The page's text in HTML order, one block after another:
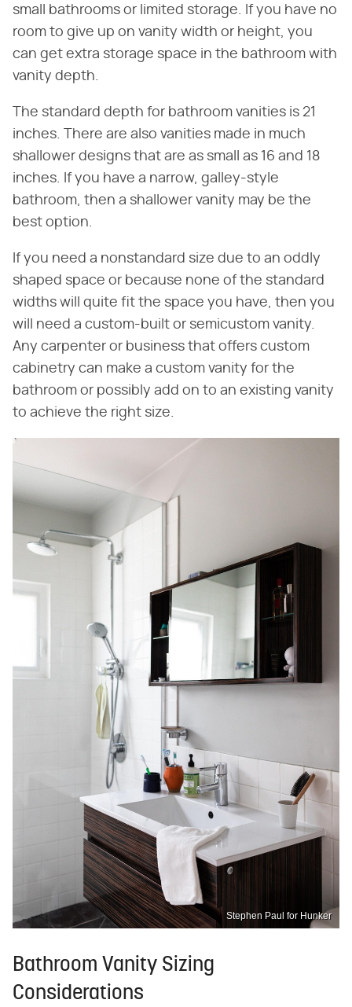
small bathrooms or limited storage. If you have no
room to give up on vanity width or height, you
can get extra storage space in the bathroom with
vanity depth.
The standard depth for bathroom vanities is 21
inches. There are also vanities made in much
shallower designs that are as small as 16 and 18
inches. If you have a narrow, galley-style
bathroom, then a shallower vanity may be the
best option.
If you need a nonstandard size due to an oddly
shaped space or because none of the standard
widths will quite fit the space you have, then you
will need a custom-built or semicustom vanity.
Any carpenter or business that offers custom
cabinetry can make a custom vanity for the
bathroom or possibly add on to an existing vanity
to achieve the right size.
Stephen Paul for Hunker
Bathroom Vanity Sizing
Considerations